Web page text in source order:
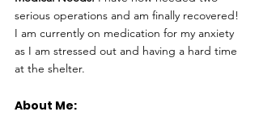
serious operations and am finally recovered!
I am currently on medication for my anxiety
as I am stressed out and having a hard time
at the shelter.
About Me: